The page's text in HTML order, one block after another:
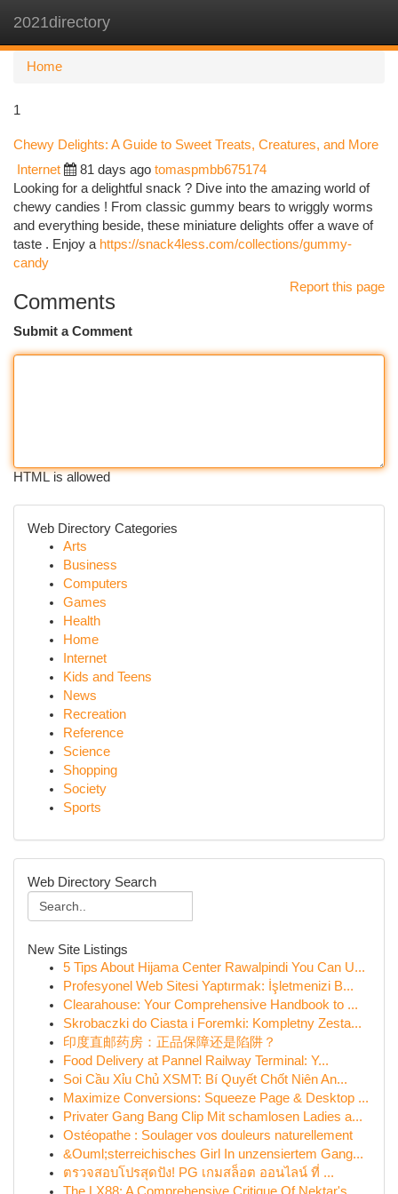
2021directory
Home
1
Chewy Delights: A Guide to Sweet Treats, Creatures, and More
Internet 81 days ago tomaspmbb675174
Looking for a delightful snack ? Dive into the amazing world of
chewy candies ! From classic gummy bears to wriggly worms
and everything beside, these miniature delights offer a wave of
taste . Enjoy a https://snack4less.com/collections/gummy-
candy
Report this page
Comments
Submit a Comment
HTML is allowed
Web Directory Categories
Arts
Business
Computers
Games
Health
Home
Internet
Kids and Teens
News
Recreation
Reference
Science
Shopping
Society
Sports
Web Directory Search
New Site Listings
5 Tips About Hijama Center Rawalpindi You Can U...
Profesyonel Web Sitesi Yaptırmak: İşletmenizi B...
Clearahouse: Your Comprehensive Handbook to ...
Skrobaczki do Ciasta i Foremki: Kompletny Zesta...
印度直邮药房：正品保障还是陷阱？
Food Delivery at Pannel Railway Terminal: Y...
Soi Cầu Xỉu Chủ XSMT: Bí Quyết Chốt Niên An...
Maximize Conversions: Squeeze Page & Desktop ...
Privater Gang Bang Clip Mit schamlosen Ladies a...
Ostéopathe : Soulager vos douleurs naturellement
&Ouml;sterreichisches Girl In unzensiertem Gang...
ตรวจสอบโปรสุดปัง! PG เกมสล็อต ออนไลน์ ที่ ...